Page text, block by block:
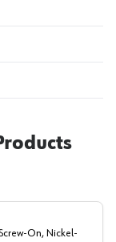
On, Nickel-